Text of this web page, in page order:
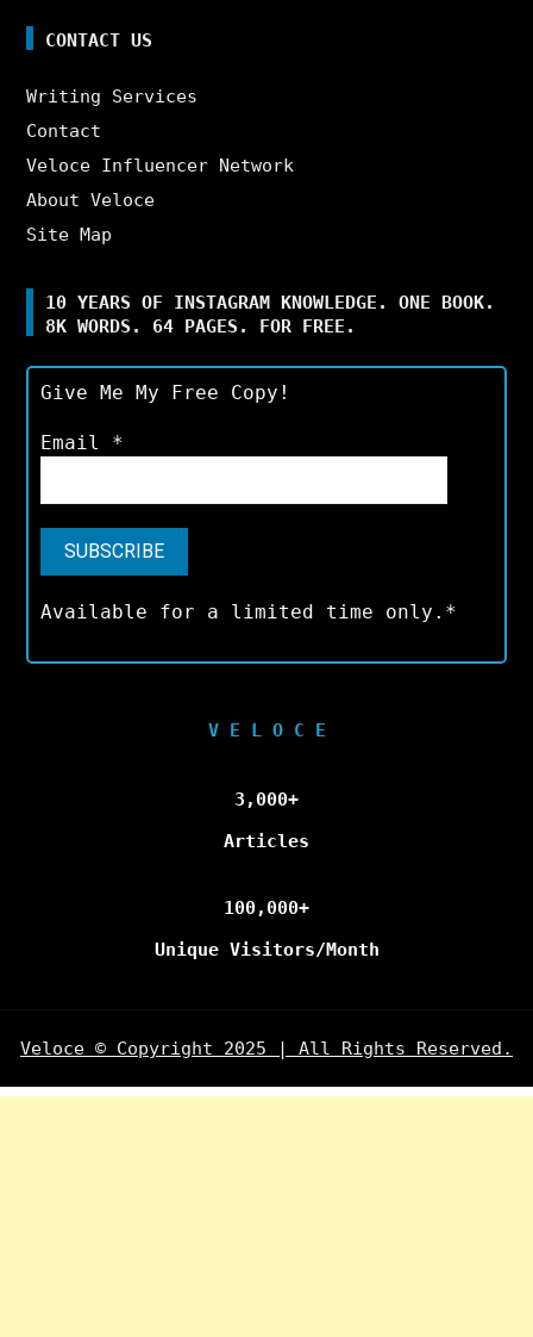
CONTACT US
Writing Services
Contact
Veloce Influencer Network
About Veloce
Site Map
10 YEARS OF INSTAGRAM KNOWLEDGE. ONE BOOK.
8K WORDS. 64 PAGES. FOR FREE.
Give Me My Free Copy!
Email *
Available for a limited time only.*
V E L O C E
3,000+
Articles
100,000+
Unique Visitors/Month
Veloce © Copyright 2025 | All Rights Reserved.